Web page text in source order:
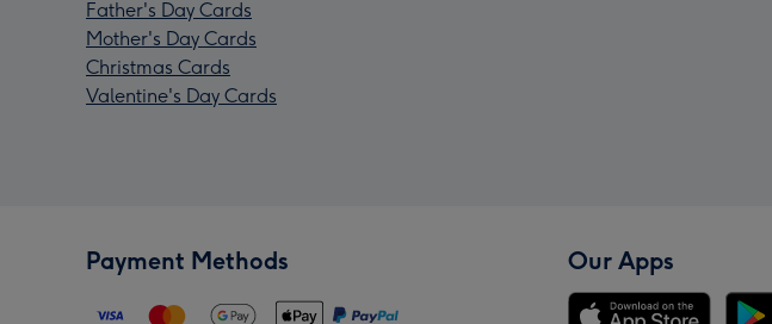
Father's Day Cards
Mother's Day Cards
Christmas Cards
Valentine's Day Cards
Payment Methods Our Apps